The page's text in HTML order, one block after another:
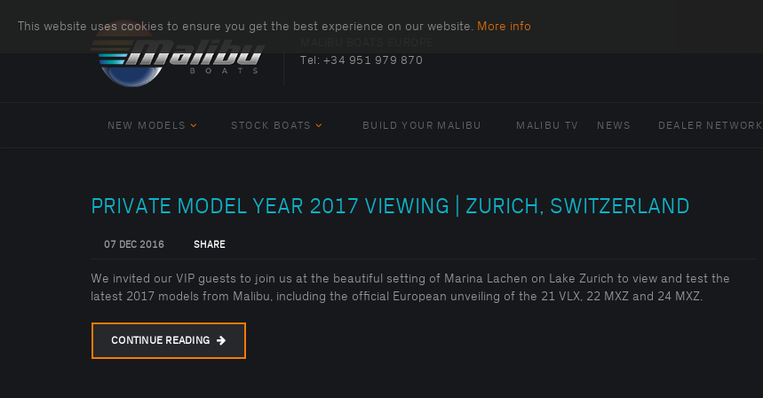
This website uses cookies to ensure you get the best experience on our website. More info
Tel: +34 951 979 870
NEW MODELS STOCK BOATS BUILD YOUR MALIBU MALIBU TV NEWS DEALER NETWORK
PRIVATE MODEL YEAR 2017 VIEWING | ZURICH, SWITZERLAND
07 DEC 2016 SHARE
We invited our VIP guests to join us at the beautiful setting of Marina Lachen on Lake Zurich to view and test the
latest 2017 models from Malibu, including the official European unveiling of the 21 VLX, 22 MXZ and 24 MXZ.
CONTINUE READING